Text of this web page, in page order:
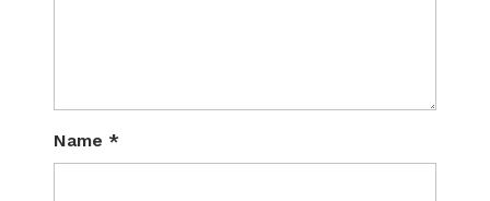
Name *